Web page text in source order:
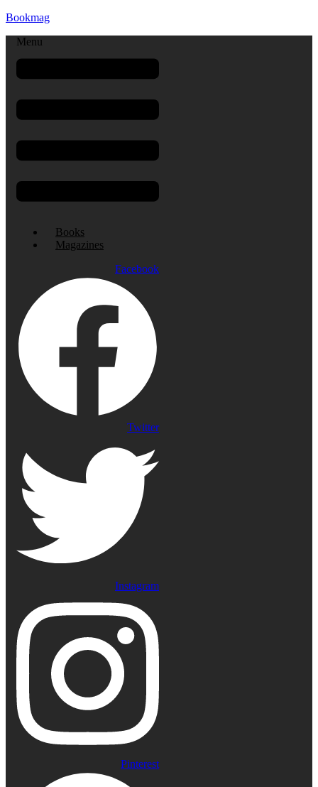
Bookmag
Menu
Books
Magazines
Facebook
Twitter
Instagram
Pinterest